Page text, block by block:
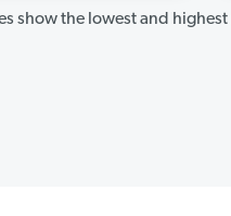
show the lowest and